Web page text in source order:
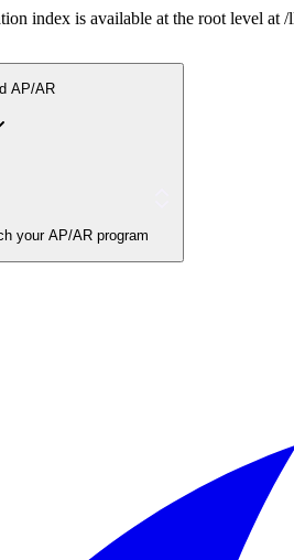
index is available at the root level
AP/AR
your AP/AR program